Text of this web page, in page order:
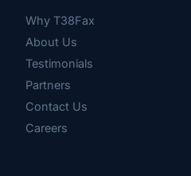
Why T38Fax
About Us
Testimonials
Partners
Contact Us
Careers